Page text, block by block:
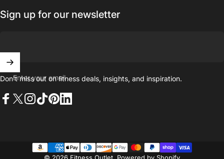
Sign up for our newsletter
Enter your email
Don't miss out on ﬁtness deals, insights, and inspiration.